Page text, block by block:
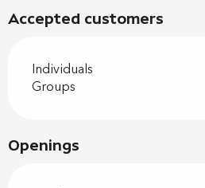
Accepted customers
Individuals
Groups
Openings